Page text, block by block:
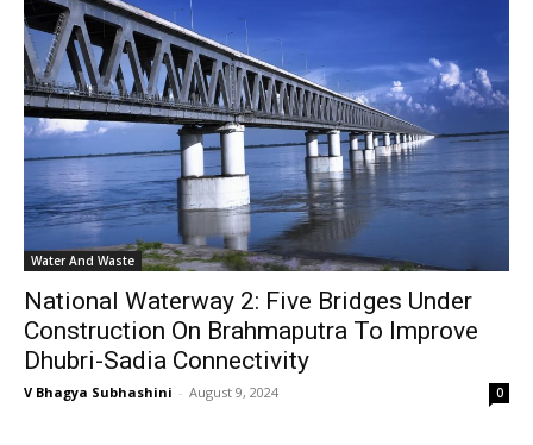
Water And Waste
National Waterway 2: Five Bridges Under
Construction On Brahmaputra To Improve
Dhubri-Sadia Connectivity
V Bhagya Subhashini - August 9, 2024 0